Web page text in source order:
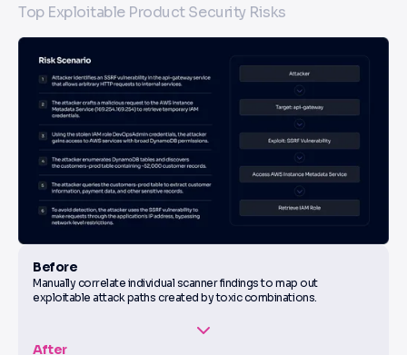
Top Exploitable Product Security Risks
Before
Manually correlate individual scanner findings to map out
exploitable attack paths created by toxic combinations.
After